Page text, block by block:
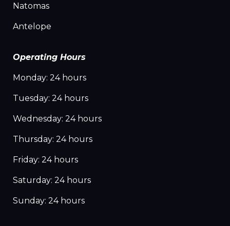
Natomas
Antelope
Operating Hours
Monday: 24 hours
Tuesday: 24 hours
Wednesday: 24 hours
Thursday: 24 hours
Friday: 24 hours
Saturday: 24 hours
Sunday: 24 hours